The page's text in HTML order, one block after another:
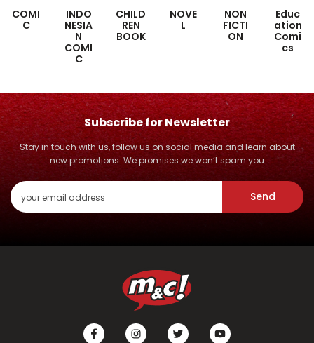
COMI
C
INDO
NESIA
N
COMI
C
CHILD
REN
BOOK
NOVE
L
NON
FICTI
ON
Educ
ation
Comi
cs
Subscribe for Newsletter
Stay in touch with us, follow us on social media and learn about
new promotions. We promises we won’t spam you
Send